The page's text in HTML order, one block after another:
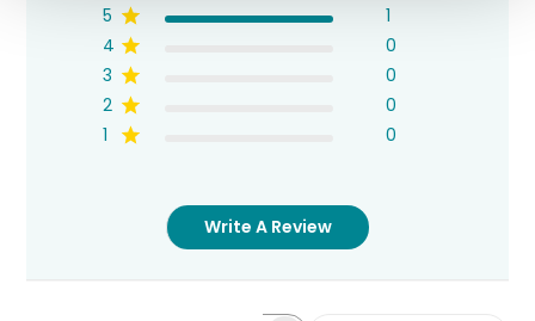
5
1
4
0
3
0
2
0
1
0
Write A Review